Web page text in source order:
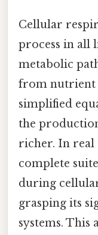
Cellular
process in all
metabolic
from nutrient
simplified
the
richer. In real
complete
during
grasping its
systems. This